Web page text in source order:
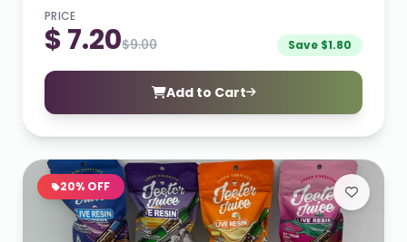
PRICE
$ 7.20$9.00 Save $1.80
Add to Cart
20% OFF